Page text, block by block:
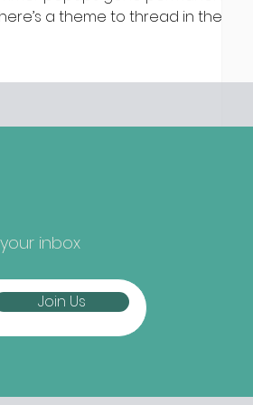
a theme to thread in the
up and striking out to
Are we at peak
occupied by ill-fated
free bar The Virgin Mary, and
from the folks b
inbox
Join Us